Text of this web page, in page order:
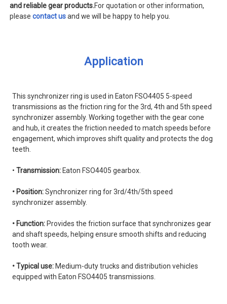
and reliable gear products.For quotation or other information,
pleasecontact usand we will be happy to help you.
Application
This synchronizer ring is used in Eaton FSO4405 5-speed
transmissions as the friction ring for the 3rd, 4th and 5th speed
synchronizer assembly. Working together with the gear cone
and hub, it creates the friction needed to match speeds before
engagement, which improves shift quality and protects the dog
teeth.
• Transmission: Eaton FSO4405 gearbox.
• Position:Synchronizer ring for 3rd/4th/5th speed
synchronizer assembly.
• Function: Provides the friction surface that synchronizes gear
and shaft speeds, helping ensure smooth shifts and reducing
tooth wear.
• Typical use: Medium-duty trucks and distribution vehicles
equipped with Eaton FSO4405 transmissions.